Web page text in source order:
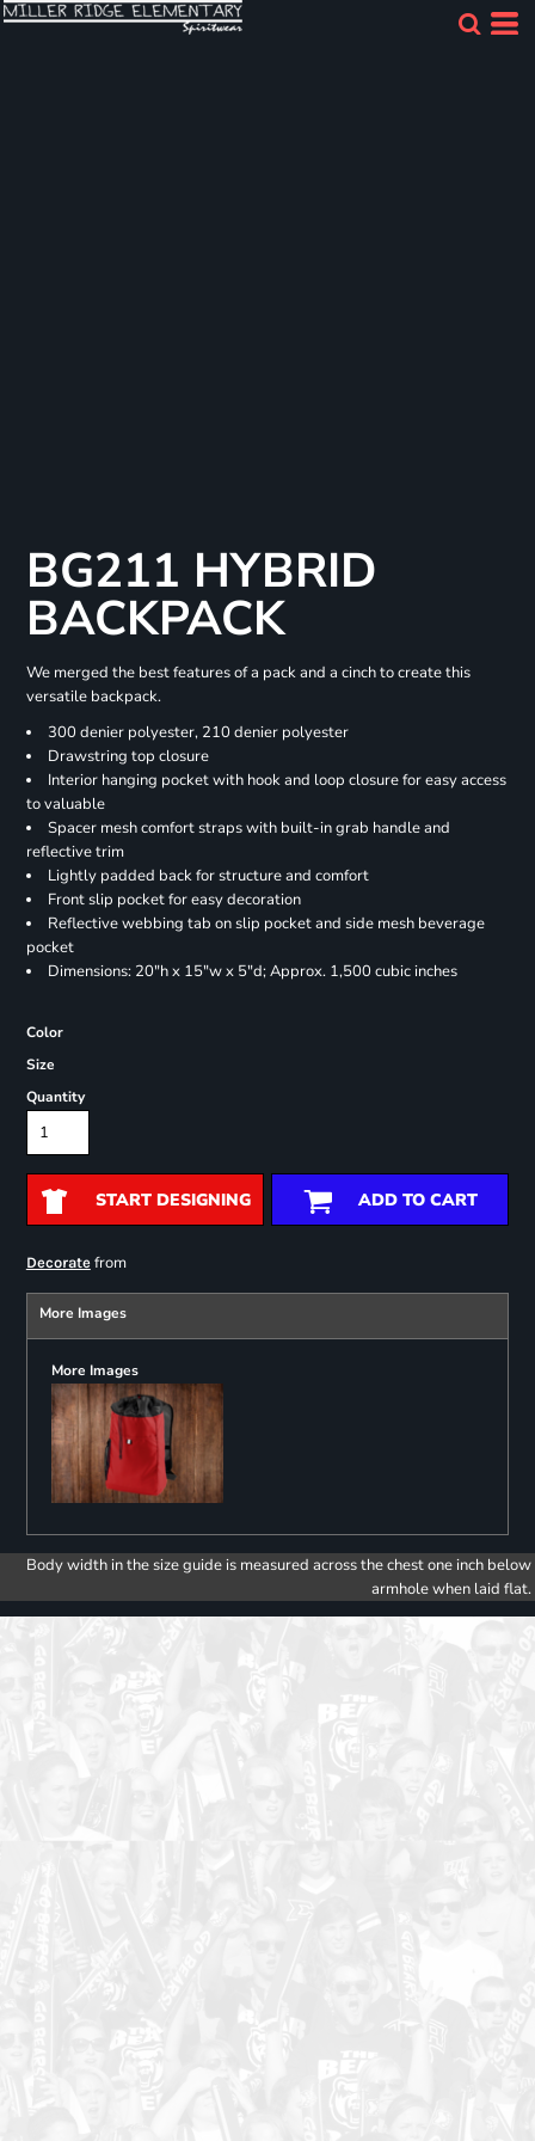
BG211 HYBRID
BACKPACK
We merged the best features of a pack and a cinch to create this
versatile backpack.
300 denier polyester, 210 denier polyester
Drawstring top closure
Interior hanging pocket with hook and loop closure for easy access
to valuable
Spacer mesh comfort straps with built-in grab handle and
reflective trim
Lightly padded back for structure and comfort
Front slip pocket for easy decoration
Reflective webbing tab on slip pocket and side mesh beverage
pocket
Dimensions: 20"h x 15"w x 5"d; Approx. 1,500 cubic inches
Color
Size
Quantity
START DESIGNING ADD TO CART
Decoratefrom
More Images
More Images
Body width in the size guide is measured across the chest one inch below
armhole when laid flat.